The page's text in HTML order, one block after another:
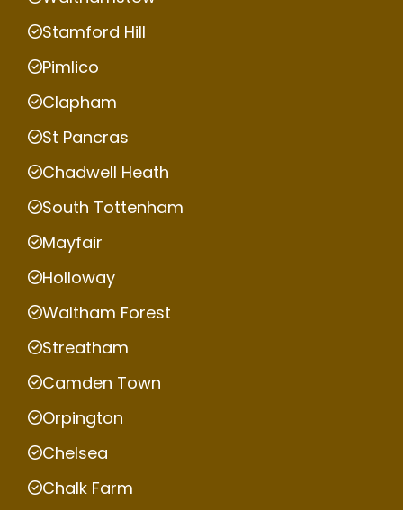
Stamford Hill
Pimlico
Clapham
St Pancras
Chadwell Heath
South Tottenham
Mayfair
Holloway
Waltham Forest
Streatham
Camden Town
Orpington
Chelsea
Chalk Farm